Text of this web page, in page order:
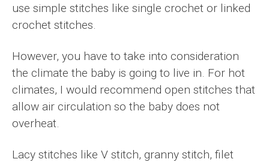
use simple stitches like single crochet or linked
crochet stitches.
However, you have to take into consideration
the climate the baby is going to live in. For hot
climates, I would recommend open stitches that
allow air circulation so the baby does not
overheat.
Lacy stitches like V stitch, granny stitch, filet